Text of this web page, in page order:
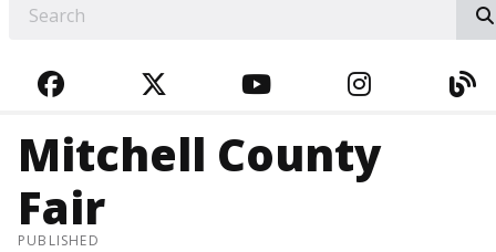
FACEBOOKTWITTERYOUTUBE
Mitchell County
Fair
PUBLISHED